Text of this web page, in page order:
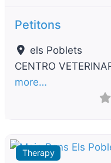
Petitons
els Poblets
CENTRO
more…
Therapy